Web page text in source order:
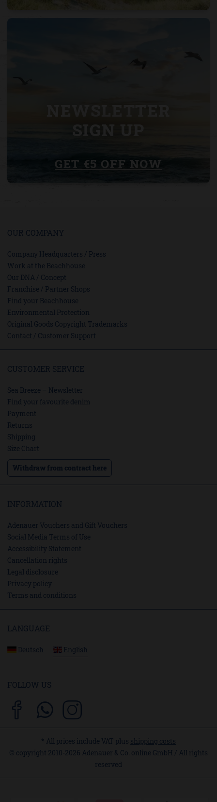
SIGN UP
GET €5 OFF NOW
OUR COMPANY
Company Headquarters / Press
Work at the Beachhouse
Our DNA / Concept
Franchise / Partner Shops
Find your Beachhouse
Environmental Protection
Original Goods Copyright Trademarks
Contact / Customer Support
CUSTOMER SERVICE
Sea Breeze – Newsletter
Find your favourite denim
Payment
Returns
Shipping
Size Chart
Withdraw from contract here
INFORMATION
Adenauer Vouchers and Gift Vouchers
Social Media Terms of Use
Accessibility Statement
Cancellation rights
Legal disclosure
Privacy policy
Terms and conditions
LANGUAGE
Deutsch English
FOLLOW US
* All prices include VAT plus shipping costs
© copyright 2010-2026 Adenauer & Co. online GmbH / All rights
reserved